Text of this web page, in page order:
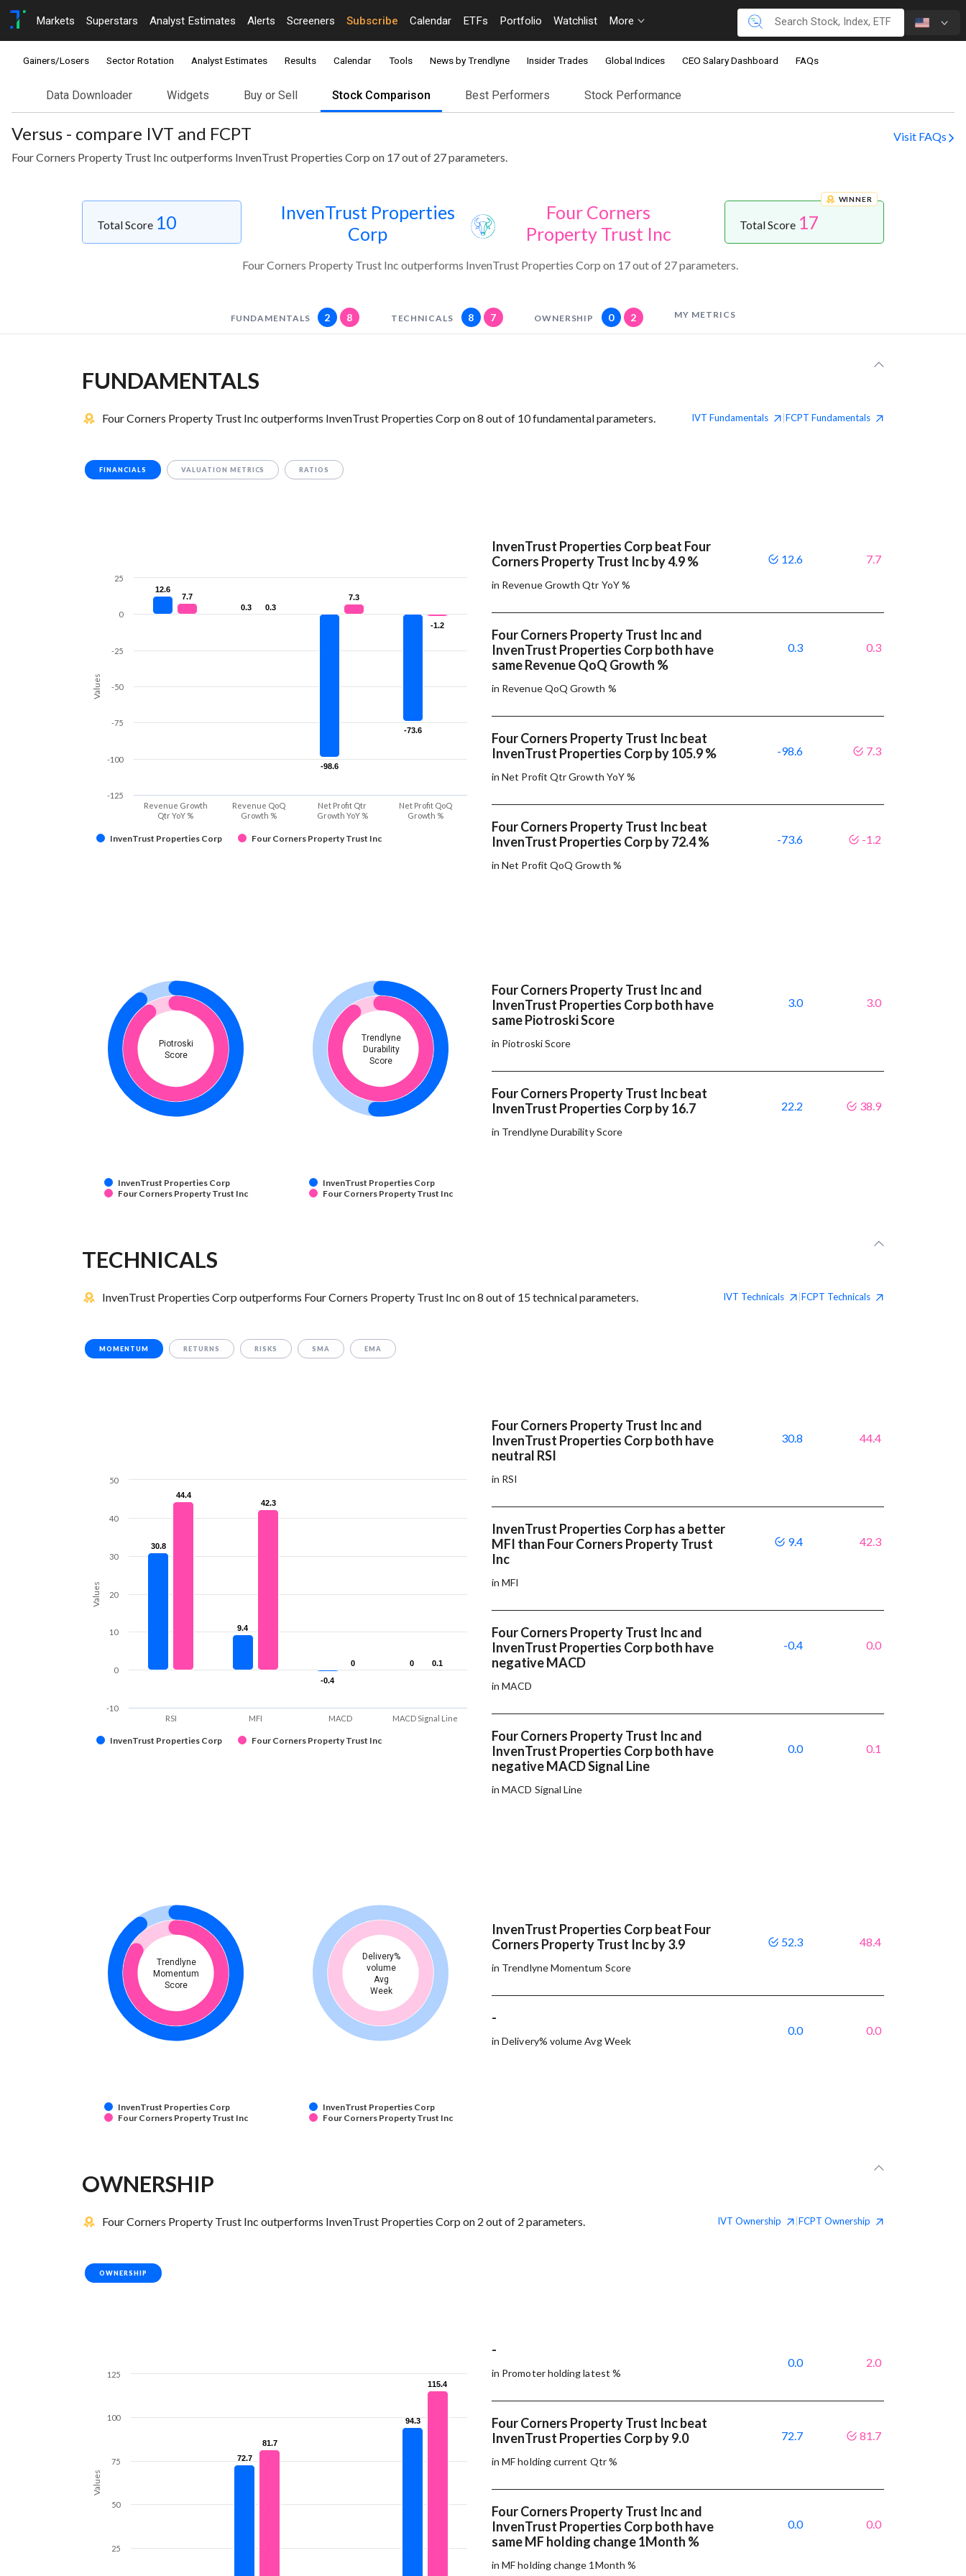
Markets Superstars Analyst Estimates Alerts Screeners Subscribe Calendar ETFs Portfolio Watchlist More
Gainers/Losers Sector Rotation Analyst Estimates Results Calendar Tools News by Trendlyne Insider Trades Global Indices CEO Salary Dashboard FAQs
Data Downloader Widgets Buy or Sell Stock Comparison Best Performers Stock Performance
Versus - compare IVT and FCPT
Visit FAQs
Four Corners Property Trust Inc outperforms InvenTrust Properties Corp on 17 out of 27 parameters.
Total Score 10
InvenTrust Properties
Corp
Four Corners
Property Trust Inc
WINNER
Total Score 17
Four Corners Property Trust Inc outperforms InvenTrust Properties Corp on 17 out of 27 parameters.
FUNDAMENTALS 2 8 TECHNICALS 8 7 OWNERSHIP 0 2 MY METRICS
FUNDAMENTALS
Four Corners Property Trust Inc outperforms InvenTrust Properties Corp on 8 out of 10 fundamental parameters. IVT Fundamentals FCPT Fundamentals
FINANCIALS VALUATION METRICS RATIOS
Values
12.6
12.6
0.3
0.3
-98.6
-98.6
-73.6
-73.6
7.7
7.7
0.3
0.3
7.3
7.3
-1.2
-1.2
InvenTrust Properties Corp Four Corners Property Trust Inc
Revenue Growth
Qtr YoY %
Revenue QoQ
Growth %
Net Profit Qtr
Growth YoY %
Net Profit QoQ
Growth %
-125
-100
-75
-50
-25
0
25
InvenTrust Properties Corp beat Four
Corners Property Trust Inc by 4.9 %
in Revenue Growth Qtr YoY %
12.6 7.7
Four Corners Property Trust Inc and
InvenTrust Properties Corp both have
same Revenue QoQ Growth %
in Revenue QoQ Growth %
0.3 0.3
Four Corners Property Trust Inc beat
InvenTrust Properties Corp by 105.9 %
in Net Profit Qtr Growth YoY %
-98.6 7.3
Four Corners Property Trust Inc beat
InvenTrust Properties Corp by 72.4 %
in Net Profit QoQ Growth %
-73.6 -1.2
Piotroski
Score
InvenTrust Properties Corp
Four Corners Property Trust Inc
Trendlyne
Durability
Score
InvenTrust Properties Corp
Four Corners Property Trust Inc
Four Corners Property Trust Inc and
InvenTrust Properties Corp both have
same Piotroski Score
in Piotroski Score
3.0 3.0
Four Corners Property Trust Inc beat
InvenTrust Properties Corp by 16.7
in Trendlyne Durability Score
22.2 38.9
TECHNICALS
InvenTrust Properties Corp outperforms Four Corners Property Trust Inc on 8 out of 15 technical parameters. IVT Technicals FCPT Technicals
MOMENTUM RETURNS RISKS SMA EMA
Values
30.8
30.8
9.4
9.4
-0.4
-0.4
0
0
44.4
44.4
42.3
42.3
0
0 0.1
0.1
InvenTrust Properties Corp Four Corners Property Trust Inc
RSI MFI MACD MACD Signal Line
-10
0
10
20
30
40
50
Four Corners Property Trust Inc and
InvenTrust Properties Corp both have
neutral RSI
in RSI
30.8 44.4
InvenTrust Properties Corp has a better
MFI than Four Corners Property Trust
Inc
in MFI
9.4 42.3
Four Corners Property Trust Inc and
InvenTrust Properties Corp both have
negative MACD
in MACD
-0.4 0.0
Four Corners Property Trust Inc and
InvenTrust Properties Corp both have
negative MACD Signal Line
in MACD Signal Line
0.0 0.1
Trendlyne
Momentum
Score
InvenTrust Properties Corp
Four Corners Property Trust Inc
Delivery%
volume
Avg
Week
InvenTrust Properties Corp
Four Corners Property Trust Inc
InvenTrust Properties Corp beat Four
Corners Property Trust Inc by 3.9
in Trendlyne Momentum Score
52.3 48.4
-
in Delivery% volume Avg Week
0.0 0.0
OWNERSHIP
Four Corners Property Trust Inc outperforms InvenTrust Properties Corp on 2 out of 2 parameters. IVT Ownership FCPT Ownership
OWNERSHIP
Values
72.7
72.7
94.3
94.3
81.7
81.7
115.4
115.4
25
50
75
100
125
-
in Promoter holding latest %
0.0 2.0
Four Corners Property Trust Inc beat
InvenTrust Properties Corp by 9.0
in MF holding current Qtr %
72.7 81.7
Four Corners Property Trust Inc and
InvenTrust Properties Corp both have
same MF holding change 1Month %
in MF holding change 1Month %
0.0 0.0